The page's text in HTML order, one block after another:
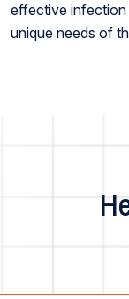
effective
unique needs of